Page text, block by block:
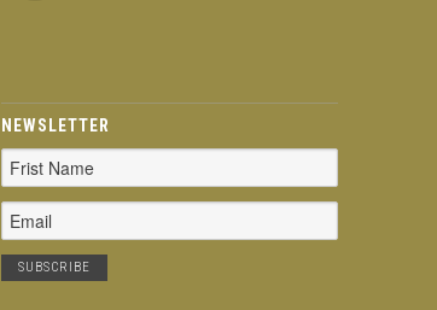
NEWSLETTER
Email
Address